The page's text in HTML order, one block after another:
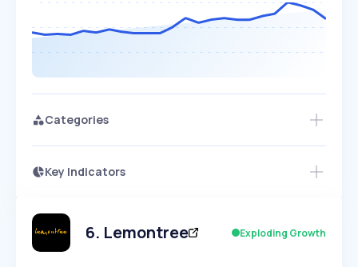
Categories
Key Indicators
Speed
SLOW MEDIUM EXPONENTIAL
Seasonality
6. Lemontree Exploding Growth